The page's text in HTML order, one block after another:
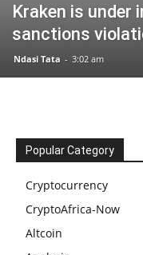
Kraken is under
sanctions
Ndasi Tata - 3:02 am
Popular Category
Cryptocurrency
CryptoAfrica-Now
Altcoin